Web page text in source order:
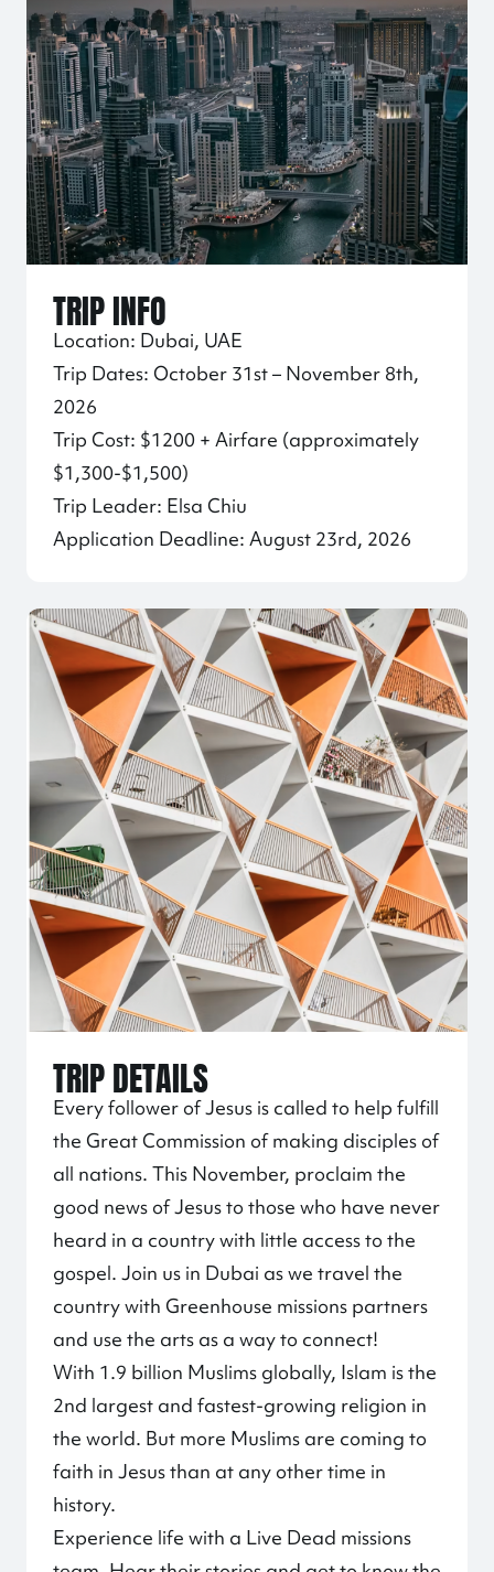
TRIP INFO
Location: Dubai, UAE
Trip Dates: October 31st – November 8th,
2026
Trip Cost: $1200 + Airfare (approximately
$1,300-$1,500)
Trip Leader: Elsa Chiu
Application Deadline: August 23rd, 2026
TRIP DETAILS
Every follower of Jesus is called to help fulfill
the Great Commission of making disciples of
all nations. This November, proclaim the
good news of Jesus to those who have never
heard in a country with little access to the
gospel. Join us in Dubai as we travel the
country with Greenhouse missions partners
and use the arts as a way to connect!
With 1.9 billion Muslims globally, Islam is the
2nd largest and fastest-growing religion in
the world. But more Muslims are coming to
faith in Jesus than at any other time in
history.
Experience life with a Live Dead missions